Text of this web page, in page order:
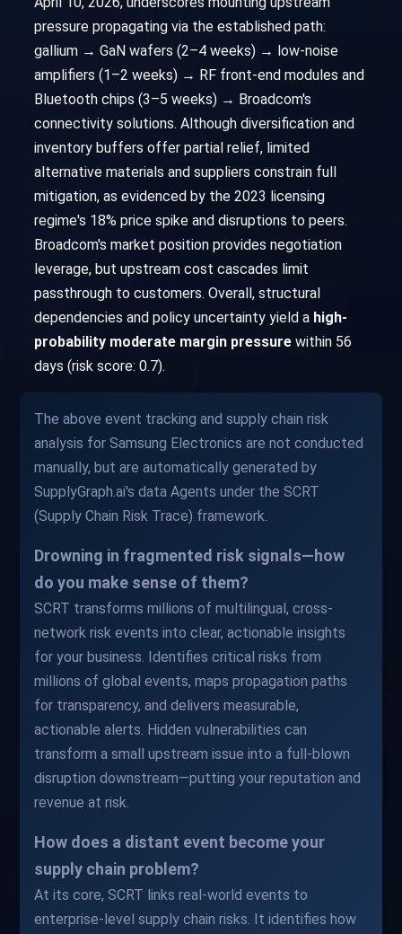
pressure propagating via the established path:
gallium → GaN wafers (2–4 weeks) → low-noise
amplifiers (1–2 weeks) → RF front-end modules and
Bluetooth chips (3–5 weeks) → Broadcom's
connectivity solutions. Although diversification and
inventory buffers offer partial relief, limited
alternative materials and suppliers constrain full
mitigation, as evidenced by the 2023 licensing
regime's 18% price spike and disruptions to peers.
Broadcom's market position provides negotiation
leverage, but upstream cost cascades limit
passthrough to customers. Overall, structural
dependencies and policy uncertainty yield a high-
probability moderate margin pressure within 56
days (risk score: 0.7).
The above event tracking and supply chain risk
analysis for Samsung Electronics are not conducted
manually, but are automatically generated by
SupplyGraph.ai's data Agents under the SCRT
(Supply Chain Risk Trace) framework.
Drowning in fragmented risk signals—how
do you make sense of them?
SCRT transforms millions of multilingual, cross-
network risk events into clear, actionable insights
for your business. Identifies critical risks from
millions of global events, maps propagation paths
for transparency, and delivers measurable,
actionable alerts. Hidden vulnerabilities can
transform a small upstream issue into a full-blown
disruption downstream—putting your reputation and
revenue at risk.
How does a distant event become your
supply chain problem?
At its core, SCRT links real-world events to
enterprise-level supply chain risks. It identifies how